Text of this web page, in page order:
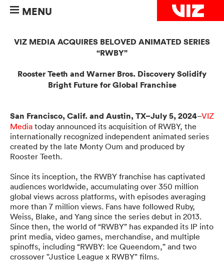
MENU
VIZ MEDIA ACQUIRES BELOVED ANIMATED SERIES
“RWBY”
Rooster Teeth and Warner Bros. Discovery Solidify
Bright Future for Global Franchise
San Francisco, Calif. and Austin, TX–July 5, 2024–VIZ
Media today announced its acquisition of RWBY, the
internationally recognized independent animated series
created by the late Monty Oum and produced by
Rooster Teeth.
Since its inception, the RWBY franchise has captivated
audiences worldwide, accumulating over 350 million
global views across platforms, with episodes averaging
more than 7 million views. Fans have followed Ruby,
Weiss, Blake, and Yang since the series debut in 2013.
Since then, the world of “RWBY” has expanded its IP into
print media, video games, merchandise, and multiple
spinoffs, including “RWBY: Ice Queendom,” and two
crossover "Justice League x RWBY" films.